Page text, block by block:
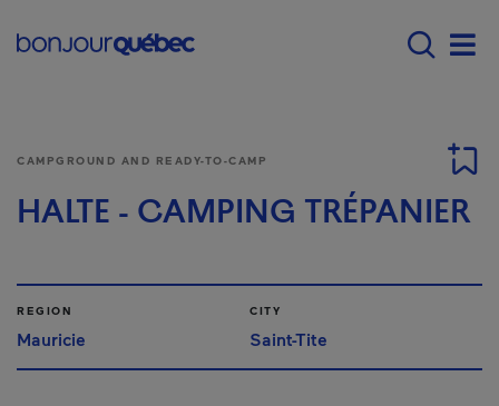
Main navigation -
CAMPGROUND AND READY-TO-CAMP
HALTE - CAMPING TRÉPANIER
REGION
Mauricie
CITY
Saint-Tite